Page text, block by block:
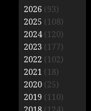
2026 (93)
2025 (108)
2024(120)
2023 (177)
2022 (102)
2021 (18)
2020 (25)
2019 (110)